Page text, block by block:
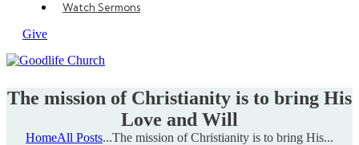
Watch Sermons
Give
The mission of Christianity is to bring His
Love and Will
HomeAll Posts...The mission of Christianity is to bring His...